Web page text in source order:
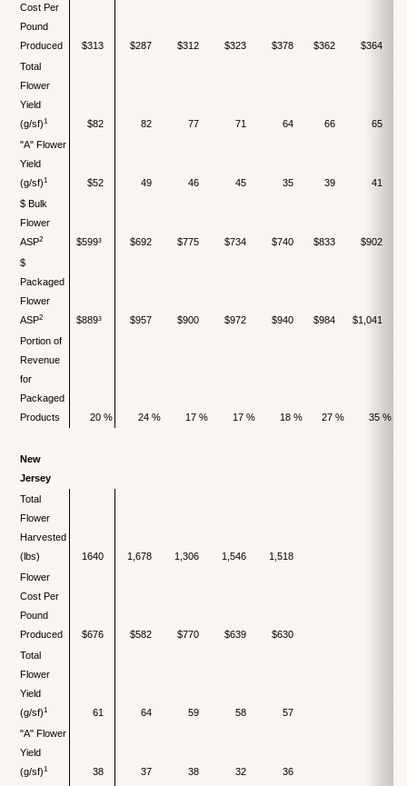
Cost Per
Pound
Produced
$313 $287 $312 $323 $378 $362
$364
Total
Flower
Yield
(g/sf)1 $82 82 77 71 64 66
65
"A" Flower
Yield
(g/sf)1 $52 49 46 45 35 39
41
$ Bulk
Flower
ASP2 $599³ $692 $775 $734 $740 $833 $902
$
Packaged
Flower
ASP2 $889³ $957 $900 $972 $940 $984 $1,041
Portion of
Revenue
for
Packaged
Products
20 % 24 % 17 % 17 % 18 % 27 % 35 %
New
Jersey
Total
Flower
Harvested
(lbs)
1640 1,678 1,306 1,546
1,518
Flower
Cost Per
Pound
Produced
$676 $582 $770 $639
$630
Total
Flower
Yield
(g/sf)1 61 64 59 58
57
"A" Flower
Yield
(g/sf)1 38 37 38 32
36